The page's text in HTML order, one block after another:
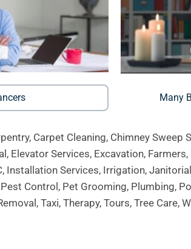
Many
Carpet Cleaning, Chimney Sweep
Services, Excavation, Farmers,
Installation Services, Irrigation,
Control, Pet Grooming, Plumbing,
Taxi, Therapy, Tours, Tree Care,